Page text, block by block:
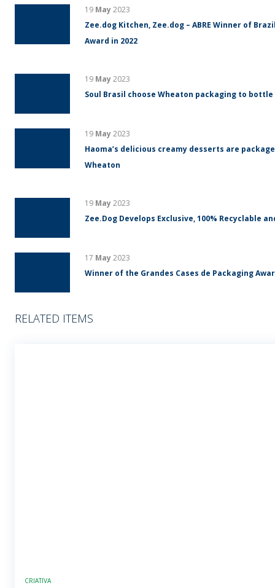
19 May2023
Zee.dog Kitchen, Zee.dog – ABRE Winner of
Award in 2022
19 May2023
Soul Brasil choose Wheaton packaging to
19 May2023
Haoma’s delicious creamy desserts are
Wheaton
19 May2023
Zee.Dog Develops Exclusive, 100% Recyclable
17 May2023
Winner of the Grandes Cases de Packaging
RELATED ITEMS
CRIATIVA